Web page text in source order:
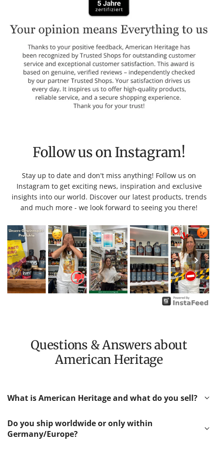
Follow us on Instagram!
Stay up to date and don't miss anything! Follow us on
Instagram to get exciting news, inspiration and exclusive
insights into our world. Discover our latest products, trends
and much more - we look forward to seeing you there!
Questions & Answers about
American Heritage
What is American Heritage and what do you sell?
Do you ship worldwide or only within
Germany/Europe?